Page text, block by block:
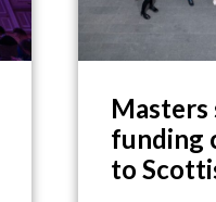
Masters
funding
to